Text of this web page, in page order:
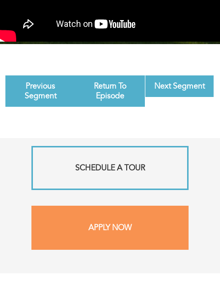
Previous
Segment
Return To
Episode
Next Segment
SCHEDULE A TOUR
APPLY NOW